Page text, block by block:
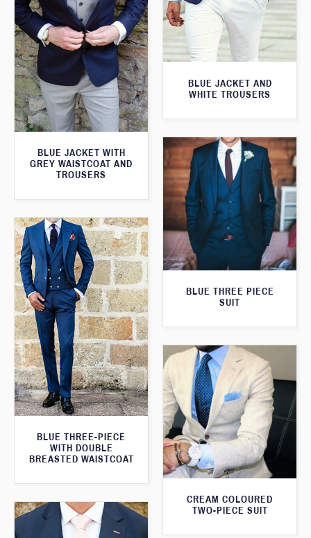
BLUE JACKET AND
WHITE TROUSERS
BLUE JACKET WITH
GREY WAISTCOAT AND
TROUSERS
BLUE THREE PIECE
SUIT
BLUE THREE-PIECE
WITH DOUBLE
BREASTED WAISTCOAT
CREAM COLOURED
TWO-PIECE SUIT